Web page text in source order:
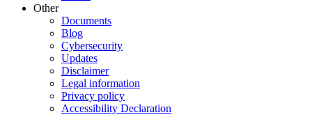
Other
Documents
Blog
Cybersecurity
Updates
Disclaimer
Legal information
Privacy policy
Accessibility Declaration